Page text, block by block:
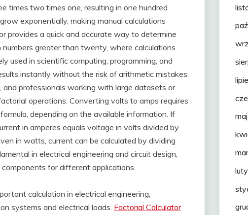
times two times one, resulting in one hundred
exponentially, making manual calculations
provides a quick and accurate way to determine
greater than twenty, where calculations
used in scientific computing, programming, and
instantly without the risk of arithmetic mistakes.
and professionals working with large datasets or
operations. Converting volts to amps requires
depending on the available information. If
in amperes equals voltage in volts divided by
in watts, current can be calculated by dividing
in electrical engineering and circuit design,
for different applications.
calculation in electrical engineering,
systems and electrical loads. Factorial Calculator